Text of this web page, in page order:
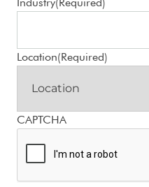
Location(Required)
CAPTCHA